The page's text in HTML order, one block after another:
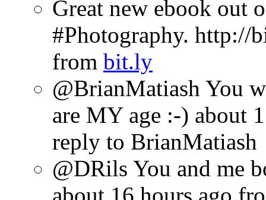
Great new ebook out
#Photography. http://
from bit.ly
@BrianMatiash You
are MY age :-) about
reply to BrianMatiash
@DRils You and me